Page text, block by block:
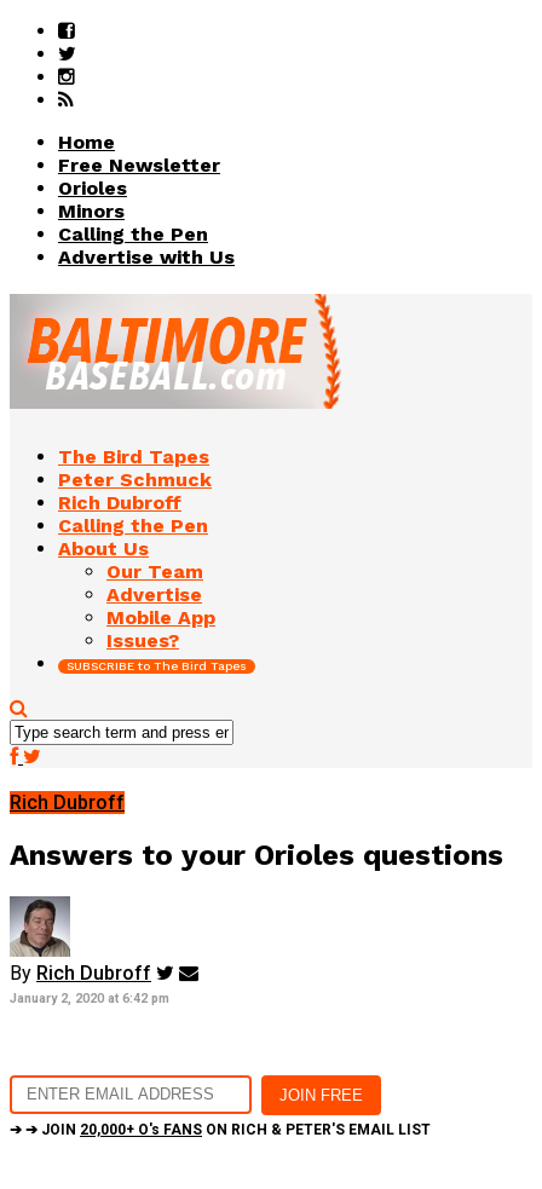
Home
Free Newsletter
Orioles
Minors
Calling the Pen
Advertise with Us
The Bird Tapes
Peter Schmuck
Rich Dubroff
Calling the Pen
About Us
Our Team
Advertise
Mobile App
Issues?
SUBSCRIBE to The Bird Tapes
Rich Dubroff
Answers to your Orioles questions
By Rich Dubroff
January 2, 2020 at 6:42 pm
➔ ➔ JOIN 20,000+ O's FANS ON RICH & PETER'S EMAIL LIST